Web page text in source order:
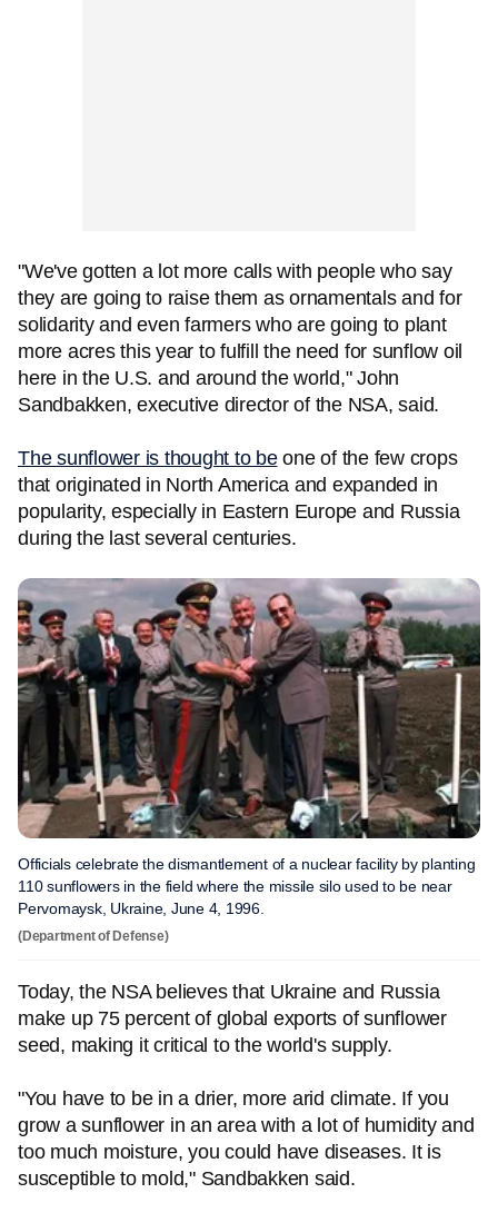
"We've gotten a lot more calls with people who say
they are going to raise them as ornamentals and for
solidarity and even farmers who are going to plant
more acres this year to fulfill the need for sunflow oil
here in the U.S. and around the world," John
Sandbakken, executive director of the NSA, said.
The sunflower is thought to beone of the few crops
that originated in North America and expanded in
popularity, especially in Eastern Europe and Russia
during the last several centuries.
Officials celebrate the dismantlement of a nuclear facility by planting
110 sunflowers in the field where the missile silo used to be near
Pervomaysk, Ukraine, June 4, 1996.
(Department of Defense)
Today, the NSA believes that Ukraine and Russia
make up 75 percent of global exports of sunflower
seed, making it critical to the world's supply.
"You have to be in a drier, more arid climate. If you
grow a sunflower in an area with a lot of humidity and
too much moisture, you could have diseases. It is
susceptible to mold," Sandbakken said.